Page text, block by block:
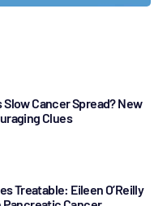
Slow Cancer Spread? New
Clues
Treatable: Eileen O’Reilly